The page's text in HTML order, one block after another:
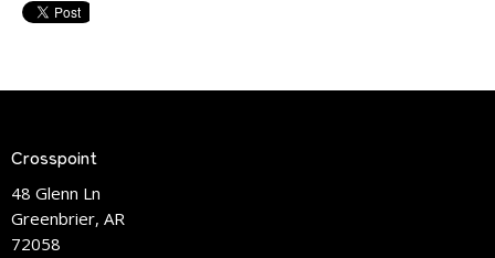
Crosspoint
48 Glenn Ln
Greenbrier, AR
72058